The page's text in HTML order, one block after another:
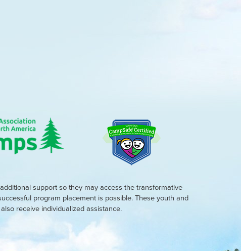
support so they may access the transformative
program placement is possible. These youth and
receive individualized assistance.